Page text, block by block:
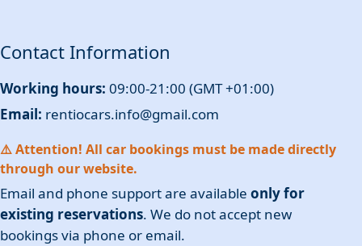
Contact Information
Working hours: 09:00-21:00 (GMT +01:00)
Email: rentiocars.info@gmail.com
⚠️ Attention! All car bookings must be made directly
through our website.
Email and phone support are available only for
existing reservations. We do not accept new
bookings via phone or email.